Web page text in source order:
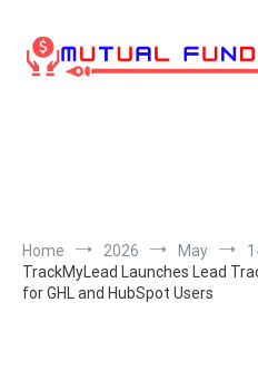
content
Home 2026 May
TrackMyLead Launches Lead
for GHL and HubSpot Users